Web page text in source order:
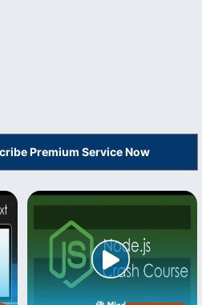
Premium Service Now